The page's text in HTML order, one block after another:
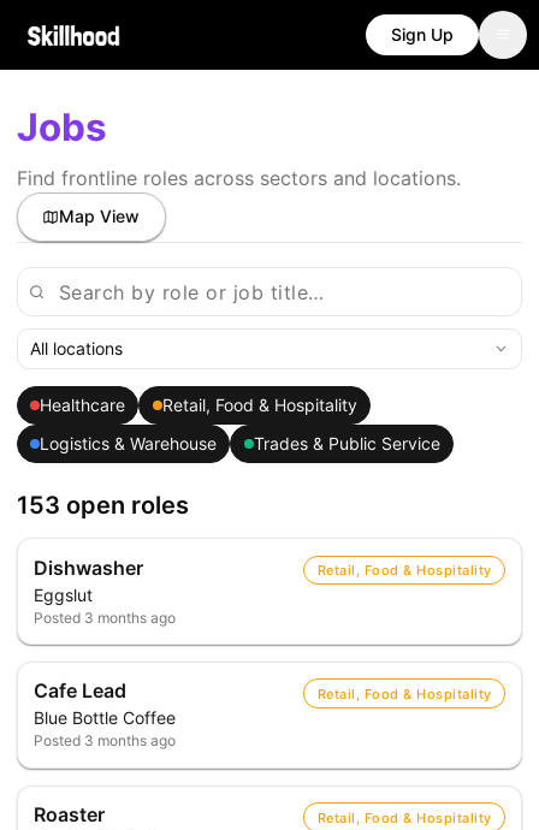
Sign Up
Jobs
Find frontline roles across sectors and locations.
Map View
All locations
Healthcare
Retail, Food & Hospitality
Logistics & Warehouse
Trades & Public Service
153 open roles
Dishwasher
Eggslut
Retail, Food & Hospitality
Posted 3 months ago
Cafe Lead
Blue Bottle Coffee
Retail, Food & Hospitality
Posted 3 months ago
Roaster Retail, Food & Hospitality